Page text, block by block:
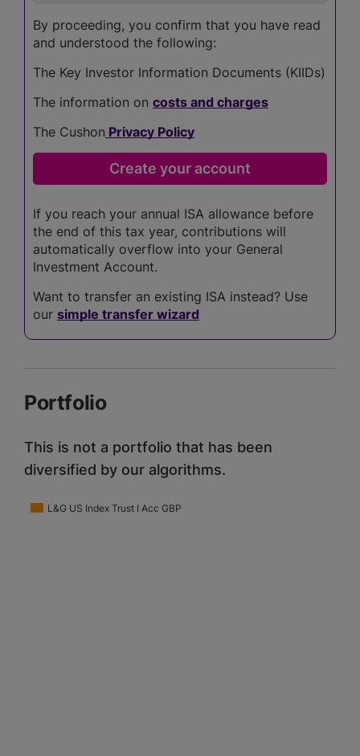
By proceeding, you confirm that you have read
and understood the following:
The Key Investor Information Documents (KIIDs)
The information on costs and charges
The Cushon Privacy Policy
If you reach your annual ISA allowance before
the end of this tax year, contributions will
automatically overflow into your General
Investment Account.
Want to transfer an existing ISA instead? Use
our simple transfer wizard
Portfolio
This is not a portfolio that has been
diversified by our algorithms.
L&G US Index Trust I Acc GBP